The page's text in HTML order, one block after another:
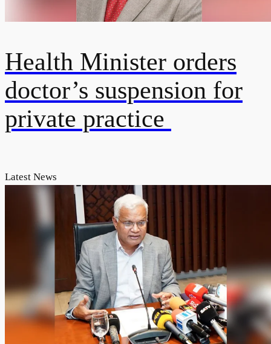
Health Minister orders
doctor’s suspension for
private practice
Latest News